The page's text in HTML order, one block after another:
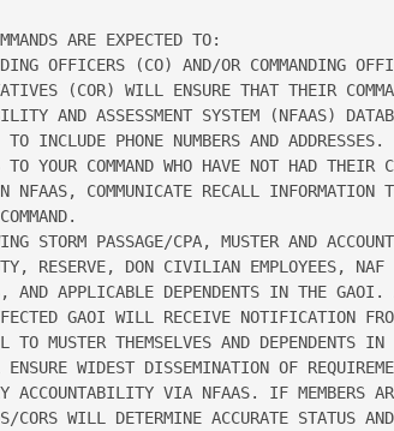
ARE EXPECTED TO:
OFFICERS (CO) AND/OR COMMANDING
(COR) WILL ENSURE THAT THEIR
AND ASSESSMENT SYSTEM (NFAAS)
TO INCLUDE PHONE NUMBERS AND ADDRESSES.
YOUR COMMAND WHO HAVE NOT HAD THEIR
NFAAS, COMMUNICATE RECALL INFORMATION
STORM PASSAGE/CPA, MUSTER AND
RESERVE, DON CIVILIAN EMPLOYEES, NAF
AND APPLICABLE DEPENDENTS IN THE GAOI.
GAOI WILL RECEIVE NOTIFICATION
TO MUSTER THEMSELVES AND DEPENDENTS
ENSURE WIDEST DISSEMINATION OF
ACCOUNTABILITY VIA NFAAS. IF MEMBERS
CORS WILL DETERMINE ACCURATE STATUS AND